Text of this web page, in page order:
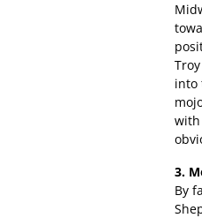
into
with
3.
By